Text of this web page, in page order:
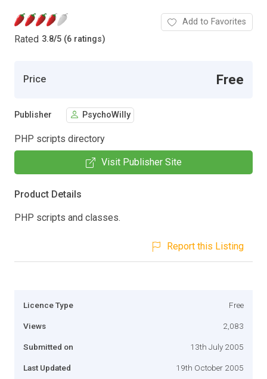
Rated 3.8/5 (6 ratings)
Add to Favorites
Price Free
Publisher PsychoWilly
PHP scripts directory
Visit Publisher Site
Product Details
PHP scripts and classes.
Report this Listing
Licence Type Free
Views 2,083
Submitted on 13th July 2005
Last Updated 19th October 2005